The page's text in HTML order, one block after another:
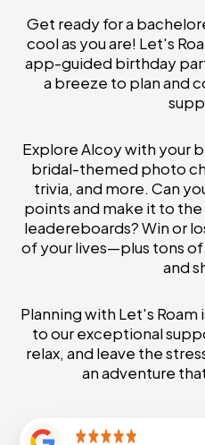
Get ready for a
cool as you are! Let's
app-guided birthday
a breeze to plan and
Explore Alcoy with your
bridal-themed photo
trivia, and more. Can
points and make it to
leadereboards? Win or
of your lives—plus tons
and
Planning with Let's
to our exceptional
relax, and leave the
an adventure